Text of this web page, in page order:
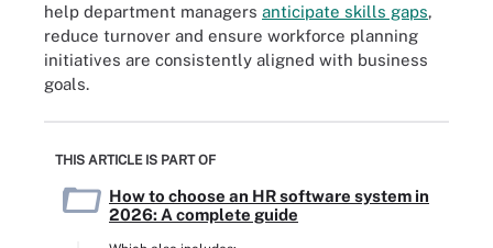
help department managers anticipate skills gaps,
reduce turnover and ensure workforce planning
initiatives are consistently aligned with business
goals.
THIS ARTICLE IS PART OF
How to choose an HR software system in
2026: A complete guide